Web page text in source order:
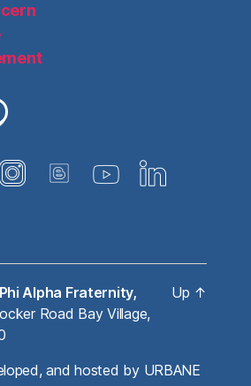
Alpha Fraternity,
Road Bay Village,
Up ↑
and hosted by URBANE